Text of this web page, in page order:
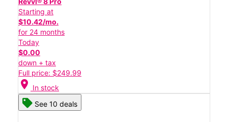
Starting at
$10.42/mo.
for 24 months
Today
$0.00
down + tax
Full price: $249.99
location_on In stock
See 10 deals